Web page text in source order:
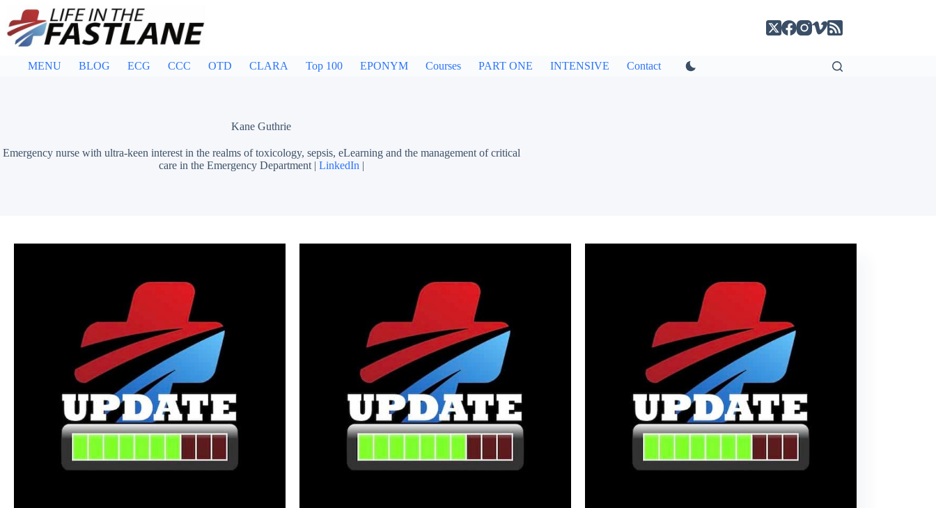
content
MENU BLOG ECG CCC OTD CLARA Top 100 EPONYM Courses PART ONE INTENSIVE Contact
Kane Guthrie
Emergency nurse with ultra-keen interest in the realms of toxicology, sepsis, eLearning and the management of critical
care in the Emergency Department | LinkedIn |